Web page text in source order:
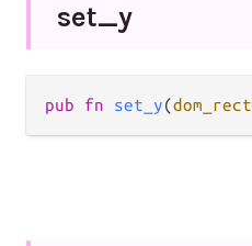
set_y
pub fn set_y(dom_rect